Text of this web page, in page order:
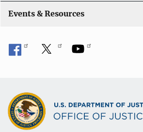
Events & Resources